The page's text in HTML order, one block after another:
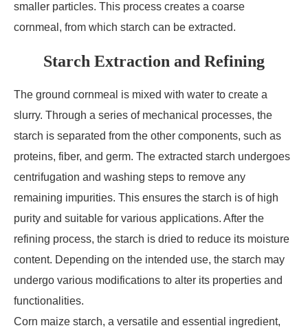
smaller particles. This process creates a coarse
cornmeal, from which starch can be extracted.
Starch Extraction and Refining
The ground cornmeal is mixed with water to create a
slurry. Through a series of mechanical processes, the
starch is separated from the other components, such as
proteins, fiber, and germ. The extracted starch undergoes
centrifugation and washing steps to remove any
remaining impurities. This ensures the starch is of high
purity and suitable for various applications. After the
refining process, the starch is dried to reduce its moisture
content. Depending on the intended use, the starch may
undergo various modifications to alter its properties and
functionalities.
Corn maize starch, a versatile and essential ingredient,